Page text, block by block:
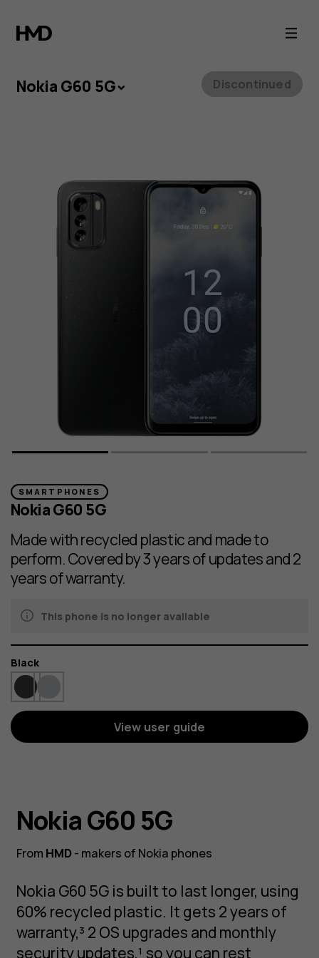
Nokia
G60
5G
Nokia G60 5G Discontinued
SMARTPHONES
Nokia G60 5G
Made with recycled plastic and made to
perform. Covered by 3 years of updates and 2
years of warranty.
This phone is no longer available
Color
Black
View user guide
Nokia G60 5G
From HMD- makers of Nokia phones
Nokia G60 5G is built to last longer, using
60% recycled plastic. It gets 2 years of
warranty,³ 2 OS upgrades and monthly
security updates,¹ so you can rest